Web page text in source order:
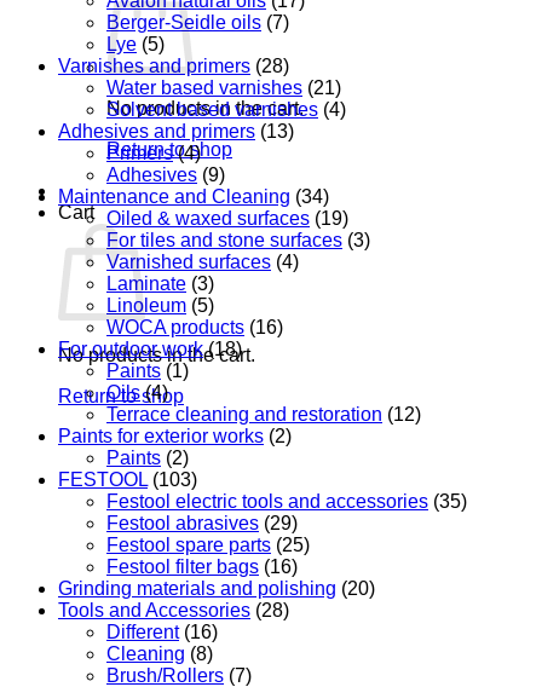
No products in the cart.
Return to shop
Cart
No products in the cart.
Return to shop
Berger-Seidle oils (7)
Lye (5)
Varnishes and primers (28)
Water based varnishes (21)
Solvent based varnishes (4)
Adhesives and primers (13)
Primers (4)
Adhesives (9)
Maintenance and Cleaning (34)
Oiled & waxed surfaces (19)
For tiles and stone surfaces (3)
Varnished surfaces (4)
Laminate (3)
Linoleum (5)
WOCA products (16)
For outdoor work (18)
Paints (1)
Oils (4)
Terrace cleaning and restoration (12)
Paints for exterior works (2)
Paints (2)
FESTOOL (103)
Festool electric tools and accessories (35)
Festool abrasives (29)
Festool spare parts (25)
Festool filter bags (16)
Grinding materials and polishing (20)
Tools and Accessories (28)
Different (16)
Cleaning (8)
Brush/Rollers (7)